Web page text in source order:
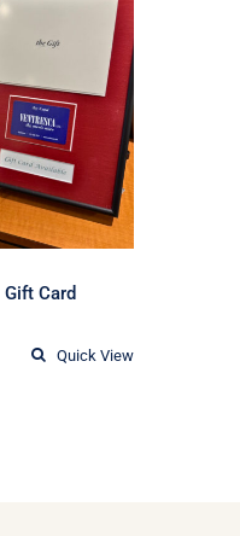
Ltd. Gift
Card
Quick View